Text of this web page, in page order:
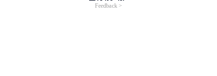
Feedback >